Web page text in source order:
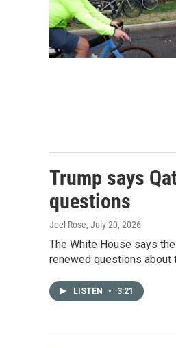
Trump says
questions
Joel Rose, July 20, 2026
The White House says
renewed questions about
LISTEN • 3:21